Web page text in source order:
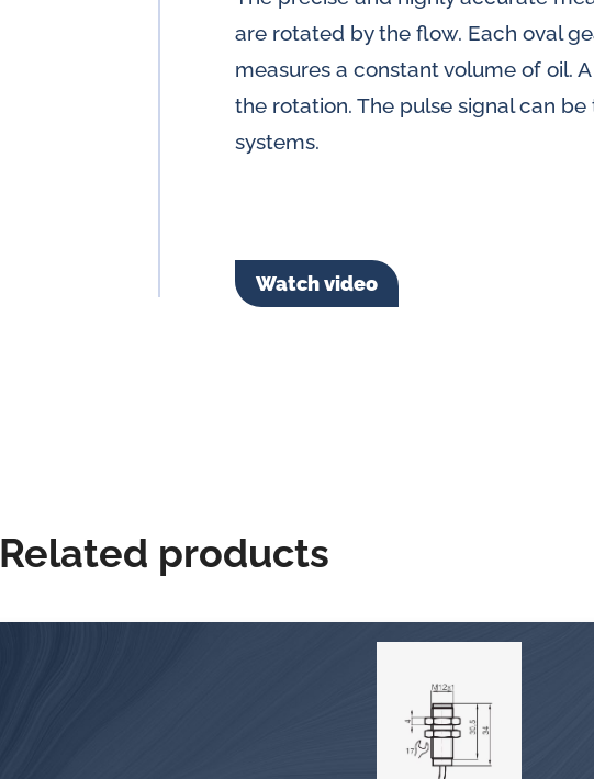
are rotated by the flow. Each oval
measures a constant volume of oil.
the rotation. The pulse signal can
systems.
Watch video
Related products